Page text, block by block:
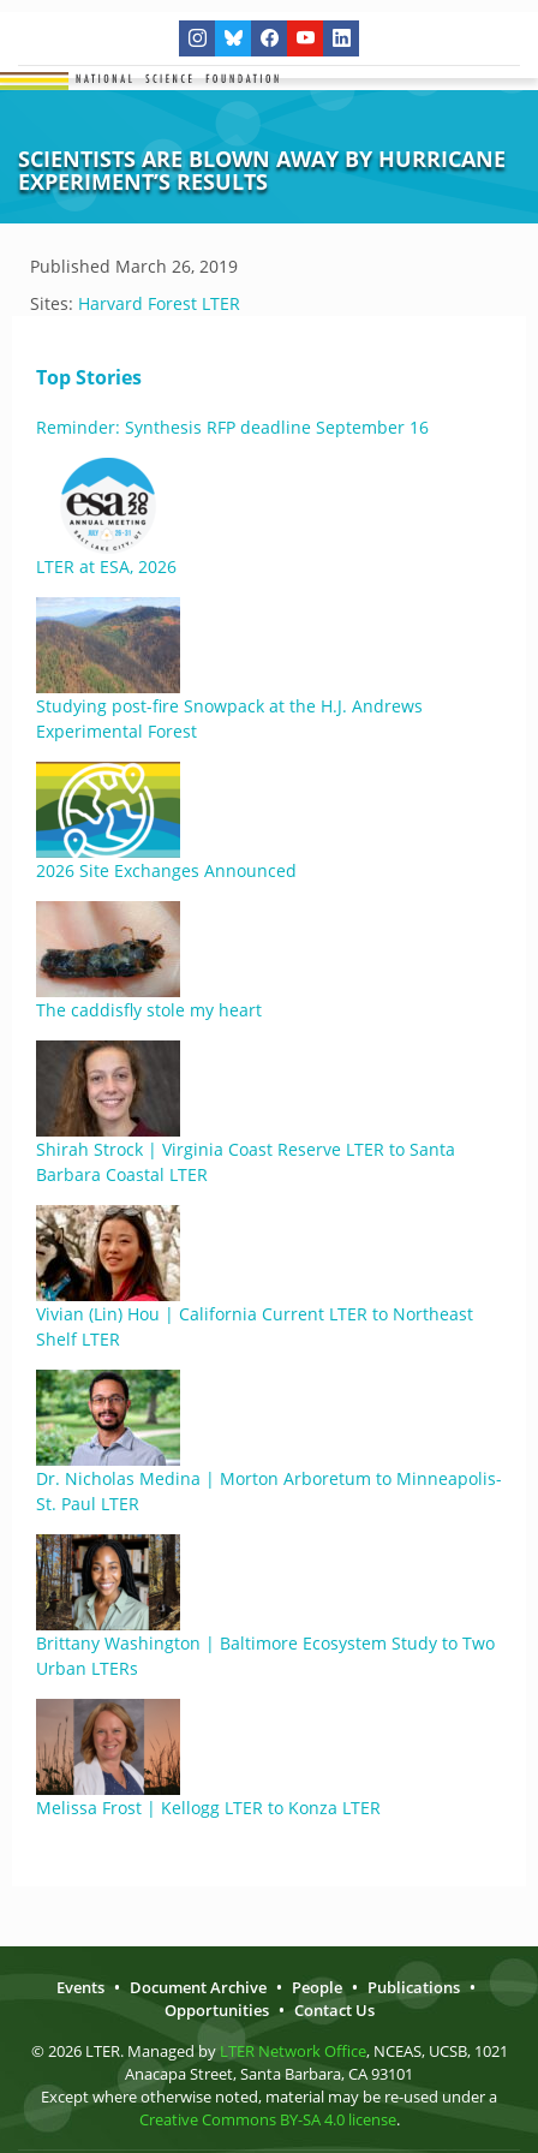
SCIENTISTS ARE BLOWN AWAY BY HURRICANE
EXPERIMENT’S RESULTS
Published March 26, 2019
Sites: Harvard Forest LTER
Top Stories
Reminder: Synthesis RFP deadline September 16
LTER at ESA, 2026
Studying post-fire Snowpack at the H.J. Andrews
Experimental Forest
2026 Site Exchanges Announced
The caddisfly stole my heart
Shirah Strock | Virginia Coast Reserve LTER to Santa
Barbara Coastal LTER
Vivian (Lin) Hou | California Current LTER to Northeast
Shelf LTER
Dr. Nicholas Medina | Morton Arboretum to Minneapolis-
St. Paul LTER
Brittany Washington | Baltimore Ecosystem Study to Two
Urban LTERs
Melissa Frost | Kellogg LTER to Konza LTER
Events • Document Archive • People • Publications •
Opportunities • Contact Us
© 2026 LTER. Managed by LTER Network Office, NCEAS, UCSB, 1021
Anacapa Street, Santa Barbara, CA 93101
Except where otherwise noted, material may be re-used under a
Creative Commons BY-SA 4.0 license.